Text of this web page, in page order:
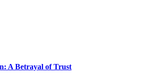
A Betrayal of Trust